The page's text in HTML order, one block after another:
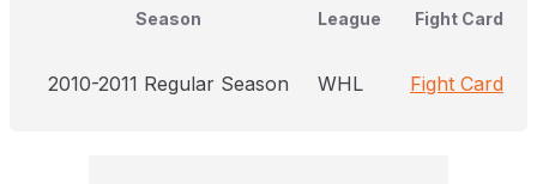
Season League Fight Card
2010-2011 Regular Season WHL Fight Card